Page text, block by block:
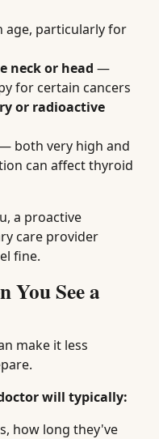
particularly for
neck or head —
for certain cancers
or radioactive
both very high and
can affect thyroid
a proactive
care provider
fine.
You See a
make it less
will typically:
how long they've